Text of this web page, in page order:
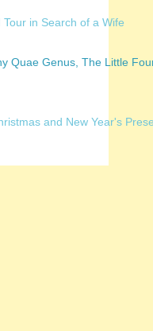
Doctor Syntax: Third Tour in Search of a Wife
Forget Me Bot : A Christmas and